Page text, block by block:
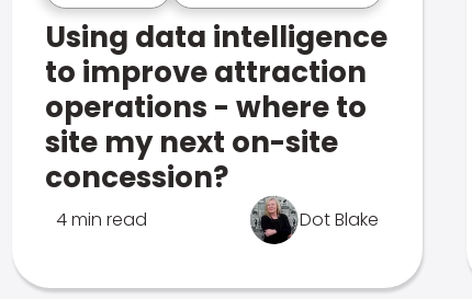
Using data intelligence
to improve attraction
operations - where to
site my next on-site
concession?
4 min read Dot Blake